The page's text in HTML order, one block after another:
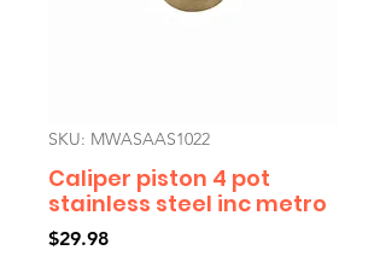
SKU: MWASAAS1022
Caliper piston 4 pot
stainless steel inc metro
$29.98Price